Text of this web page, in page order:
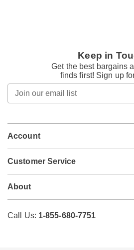
Keep in
Get the best bargains
finds first! Sign up
email
Account
Customer Service
About
Call Us: 1-855-680-7751